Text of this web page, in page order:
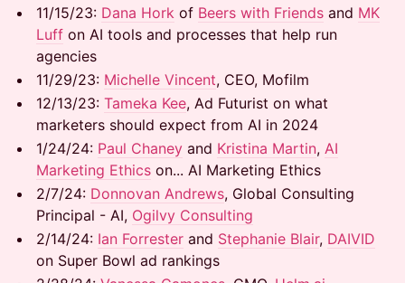
​​11/15/23: Dana Hork of Beers with Friends and MK
Luff on AI tools and processes that help run
agencies
​​11/29/23: Michelle Vincent, CEO, Mofilm
​​12/13/23: Tameka Kee, Ad Futurist on what
marketers should expect from AI in 2024
​​1/24/24: Paul Chaney and Kristina Martin, AI
Marketing Ethics on... AI Marketing Ethics
​​2/7/24: Donnovan Andrews, Global Consulting
Principal - AI, Ogilvy Consulting
​​2/14/24: Ian Forrester and Stephanie Blair, DAIVID
on Super Bowl ad rankings